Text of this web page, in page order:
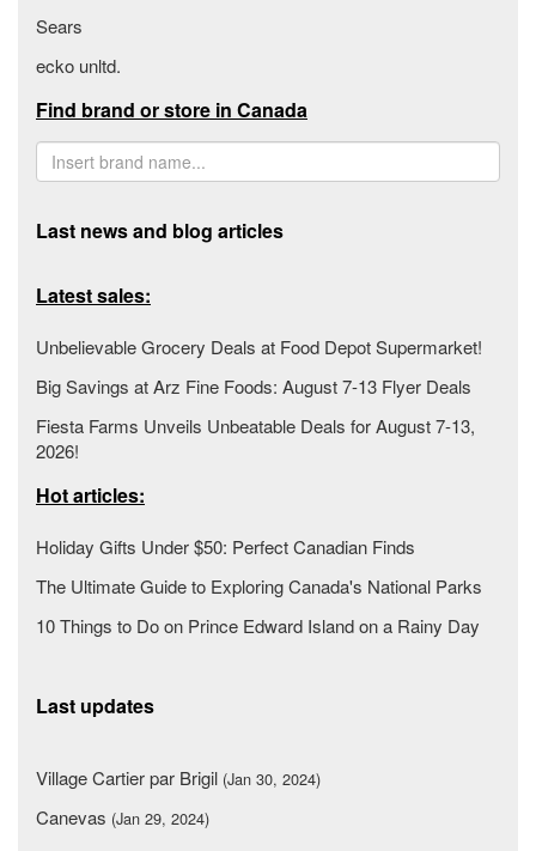
Sears
ecko unltd.
Find brand or store in Canada
Last news and blog articles
Latest sales:
Unbelievable Grocery Deals at Food Depot Supermarket!
Big Savings at Arz Fine Foods: August 7-13 Flyer Deals
Fiesta Farms Unveils Unbeatable Deals for August 7-13,
2026!
Hot articles:
Holiday Gifts Under $50: Perfect Canadian Finds
The Ultimate Guide to Exploring Canada's National Parks
10 Things to Do on Prince Edward Island on a Rainy Day
Last updates
Village Cartier par Brigil (Jan 30, 2024)
Canevas (Jan 29, 2024)